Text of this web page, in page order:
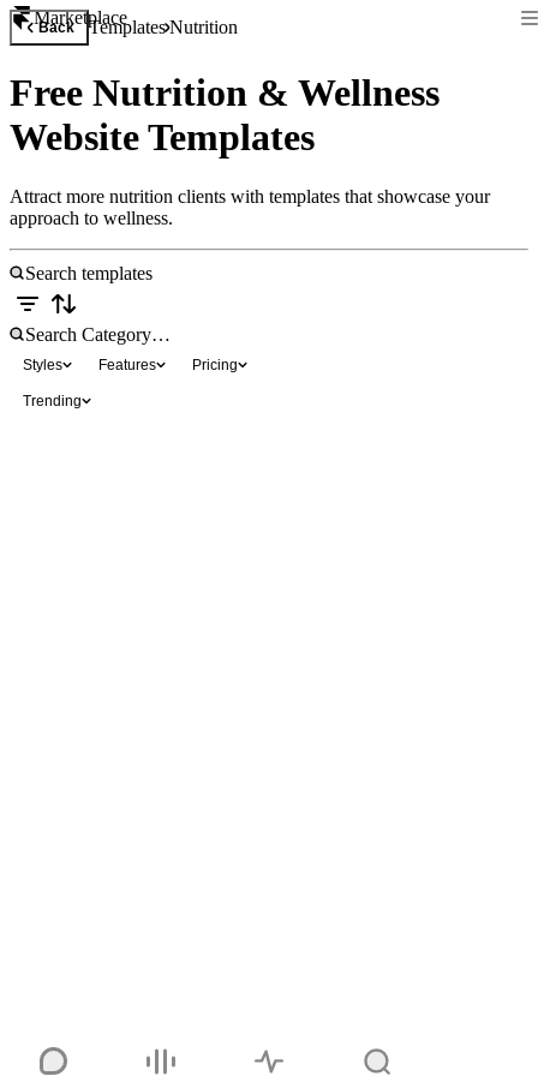
Marketplace
Back TemplatesNutrition
Free Nutrition & Wellness
Website Templates
Attract more nutrition clients with templates that showcase your
approach to wellness.
Styles Features Pricing
Trending